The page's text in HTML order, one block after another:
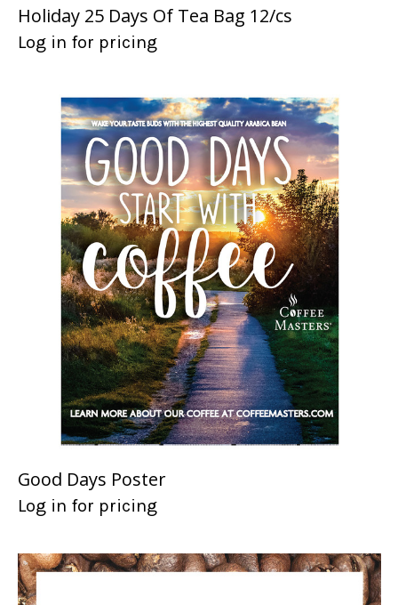
Holiday 25 Days Of Tea Bag 12/cs
Log in for pricing
Good Days Poster
Log in for pricing